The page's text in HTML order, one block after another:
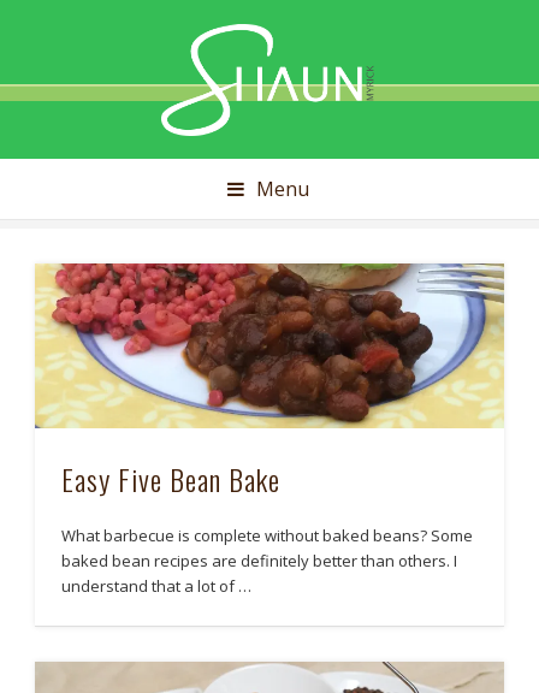
Myrick
Menu
Easy Five Bean Bake
What barbecue is complete without baked beans? Some
baked bean recipes are definitely better than others. I
understand that a lot of …